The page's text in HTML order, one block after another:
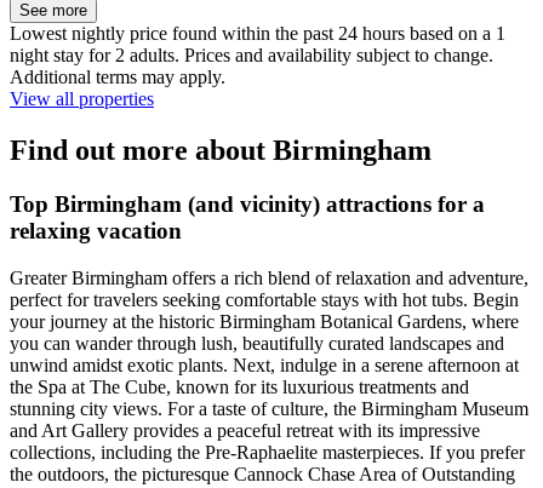
See more
Lowest nightly price found within the past 24 hours based on a 1
night stay for 2 adults. Prices and availability subject to change.
Additional terms may apply.
View all properties
Find out more about Birmingham
Top Birmingham (and vicinity) attractions for a
relaxing vacation
Greater Birmingham offers a rich blend of relaxation and adventure,
perfect for travelers seeking comfortable stays with hot tubs. Begin
your journey at the historic Birmingham Botanical Gardens, where
you can wander through lush, beautifully curated landscapes and
unwind amidst exotic plants. Next, indulge in a serene afternoon at
the Spa at The Cube, known for its luxurious treatments and
stunning city views. For a taste of culture, the Birmingham Museum
and Art Gallery provides a peaceful retreat with its impressive
collections, including the Pre-Raphaelite masterpieces. If you prefer
the outdoors, the picturesque Cannock Chase Area of Outstanding